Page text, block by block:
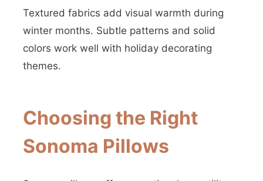
Textured fabrics add visual warmth during
winter months. Subtle patterns and solid
colors work well with holiday decorating
themes.
Choosing the Right
Sonoma Pillows